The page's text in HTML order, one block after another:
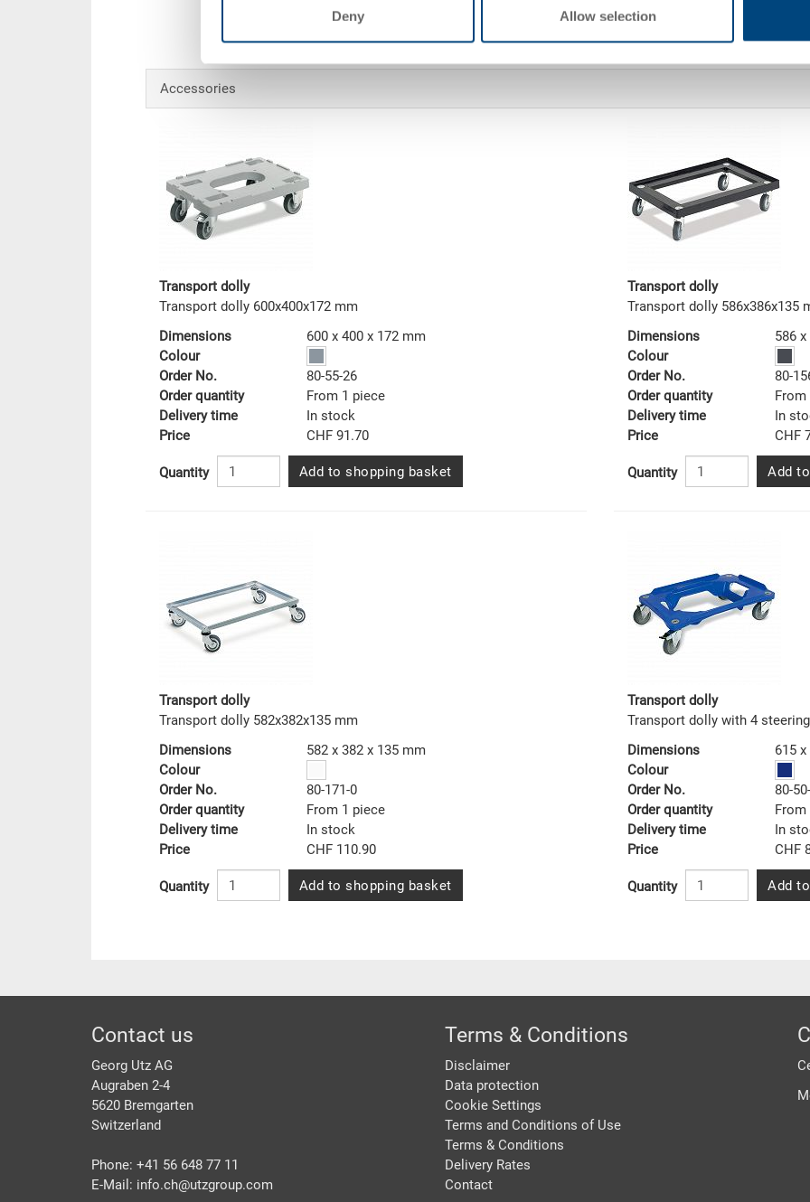
Deny Allow selectionsecurity lock, the content can
access. On request, the
Accessories
Transport dolly
Transport dolly 600x400x172 mm
Dimensions
600 x 400 x 172 mm
Colour
Order No.
80-55-26
Order quantity
From 1 piece
Delivery time
In stock
Price
CHF 91.70
Quantity Add to shopping basket
Transport dolly
Transport dolly 586x386x135
Dimensions
586
Colour
Order No.
80-
Order quantity
From
Delivery time
In
Price
CHF
Quantity Add
Transport dolly
Transport dolly 582x382x135 mm
Dimensions
582 x 382 x 135 mm
Colour
Order No.
80-171-0
Order quantity
From 1 piece
Delivery time
In stock
Price
CHF 110.90
Quantity Add to shopping basket
Transport dolly
Transport dolly with 4
Dimensions
615
Colour
Order No.
80-
Order quantity
From
Delivery time
In
Price
CHF
Quantity Add
Footer
Contact us
Georg Utz AG
Augraben 2-4
5620 Bremgarten
Switzerland
Phone: +41 56 648 77 11
E-Mail: info.ch@utzgroup.com
Terms & Conditions
Disclaimer
Data protection
Cookie Settings
Terms and Conditions of Use
Terms & Conditions
Delivery Rates
Contact